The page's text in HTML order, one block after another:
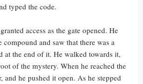
typed the code.
access as the gate opened. He
compound and saw that there was a
at the end of it. He walked towards it,
of the mystery. When he reached the
and he pushed it open. As he stepped